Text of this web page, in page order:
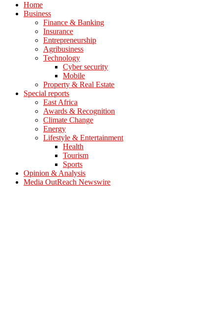
Home
Business
Finance & Banking
Insurance
Entrepreneurship
Agribusiness
Technology
Cyber security
Mobile
Property & Real Estate
Special reports
East Africa
Awards & Recognition
Climate Change
Energy
Lifestyle & Entertainment
Health
Tourism
Sports
Opinion & Analysis
Media OutReach Newswire